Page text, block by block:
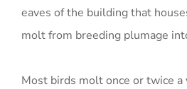
eaves of the building that
molt from breeding plumage
Most birds molt once or twice